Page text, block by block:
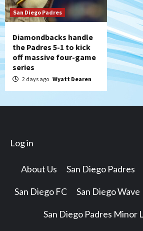
San Diego Padres
Diamondbacks handle
the Padres 5-1 to kick
off massive four-game
series
2 days ago Wyatt Dearen
Log in
About Us San Diego Padres
San Diego FC San Diego Wave
San Diego Padres Minor